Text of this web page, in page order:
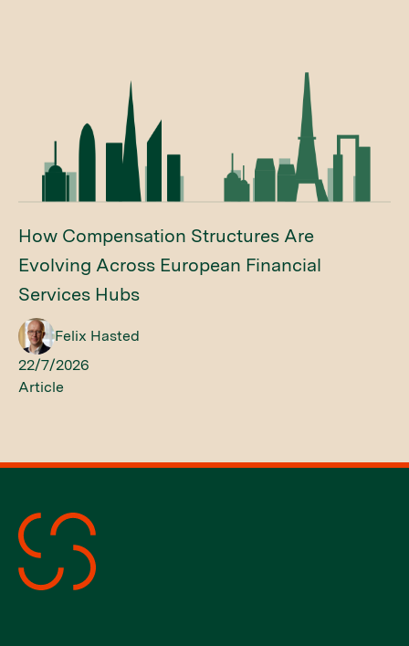
How Compensation Structures Are
Evolving Across European Financial
Services Hubs
Felix Hasted
22/7/2026
Article